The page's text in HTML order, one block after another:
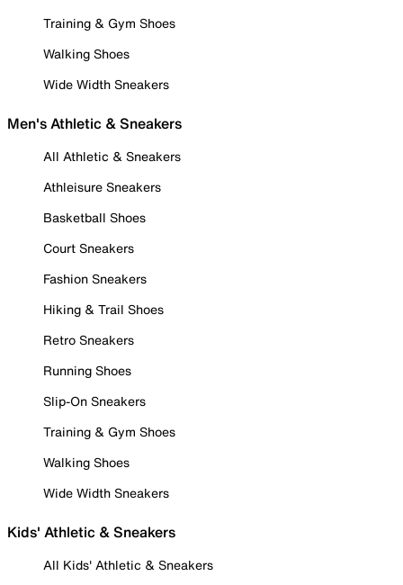
Training & Gym Shoes
Walking Shoes
Wide Width Sneakers
Men's Athletic & Sneakers
All Athletic & Sneakers
Athleisure Sneakers
Basketball Shoes
Court Sneakers
Fashion Sneakers
Hiking & Trail Shoes
Retro Sneakers
Running Shoes
Slip-On Sneakers
Training & Gym Shoes
Walking Shoes
Wide Width Sneakers
Kids' Athletic & Sneakers
All Kids' Athletic & Sneakers